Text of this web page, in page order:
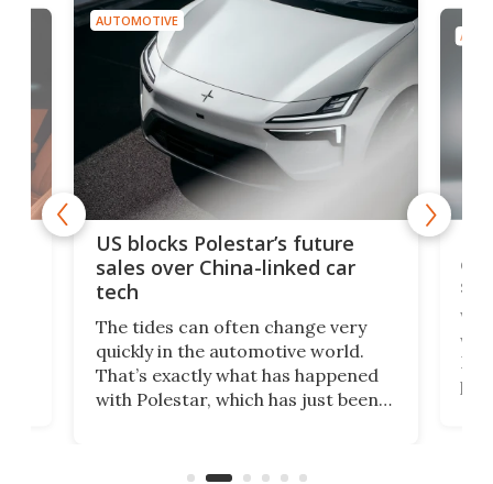
AUTOMOTIVE
US blocks Polestar’s future
sales over China-linked car
tech
The tides can often change very
quickly in the automotive world.
That’s exactly what has happened
with Polestar, which has just been
Commerce Department.